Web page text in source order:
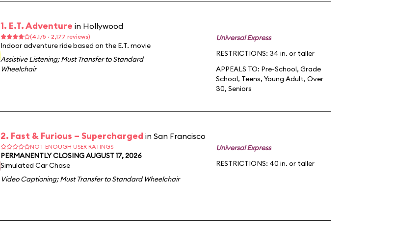
1. E.T. Adventure in Hollywood
(4.1/5 · 2,177 reviews)
Indoor adventure ride based on the E.T. movie
Assistive Listening;Must Transfer to Standard
Wheelchair
Universal Express
RESTRICTIONS: 34 in. or taller
APPEALS TO: Pre-School, Grade
School, Teens, Young Adult, Over
30, Seniors
2. Fast & Furious – Supercharged in San Francisco
NOT ENOUGH USER RATINGS
PERMANENTLY CLOSING AUGUST 17, 2026
Simulated Car Chase
Video Captioning;Must Transfer to Standard Wheelchair
Universal Express
RESTRICTIONS: 40 in. or taller